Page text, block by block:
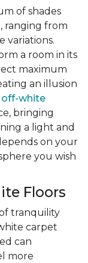
of shades
ranging from
variations.
a room in its
maximum
an illusion
off-white
bringing
a light and
on your
you wish
Floors
tranquility
carpet
can
more